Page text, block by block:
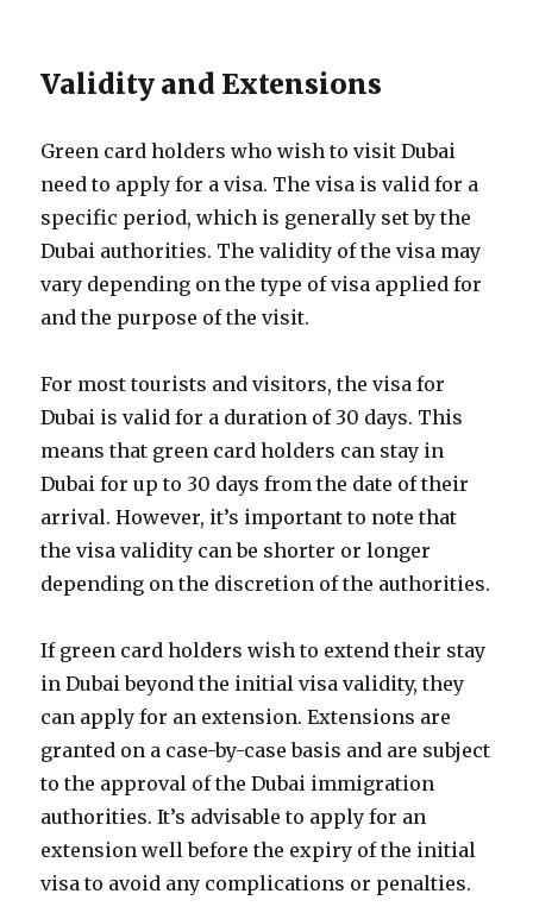
Validity and Extensions
Green card holders who wish to visit Dubai
need to apply for a visa. The visa is valid for a
specific period, which is generally set by the
Dubai authorities. The validity of the visa may
vary depending on the type of visa applied for
and the purpose of the visit.
For most tourists and visitors, the visa for
Dubai is valid for a duration of 30 days. This
means that green card holders can stay in
Dubai for up to 30 days from the date of their
arrival. However, it’s important to note that
the visa validity can be shorter or longer
depending on the discretion of the authorities.
If green card holders wish to extend their stay
in Dubai beyond the initial visa validity, they
can apply for an extension. Extensions are
granted on a case-by-case basis and are subject
to the approval of the Dubai immigration
authorities. It’s advisable to apply for an
extension well before the expiry of the initial
visa to avoid any complications or penalties.